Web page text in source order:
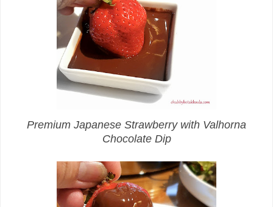
Premium Japanese Strawberry with Valhorna
Chocolate Dip